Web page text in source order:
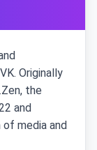
Originally
the
and
media and